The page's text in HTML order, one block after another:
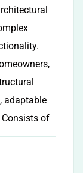
adaptable
Consists of